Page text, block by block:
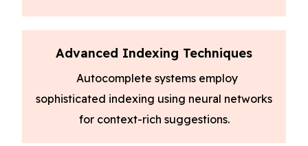
Advanced Indexing Techniques
Autocomplete systems employ
sophisticated indexing using neural networks
for context-rich suggestions.